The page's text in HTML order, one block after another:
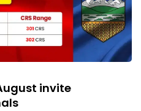
invite